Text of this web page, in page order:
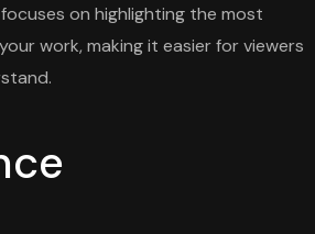
on highlighting the most
work, making it easier for viewers